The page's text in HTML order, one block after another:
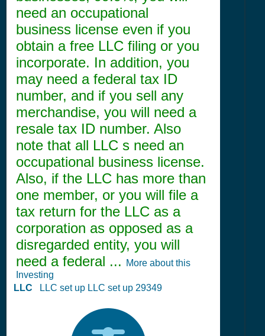
need an occupational
business license even if you
obtain a free LLC filing or you
incorporate. In addition, you
may need a federal tax ID
number, and if you sell any
merchandise, you will need a
resale tax ID number. Also
note that all LLC s need an
occupational business license.
Also, if the LLC has more than
one member, or you will file a
tax return for the LLC as a
corporation as opposed as a
disregarded entity, you will
need a federal ...
More about this
Investing
LLC
LLC set up LLC set up 29349